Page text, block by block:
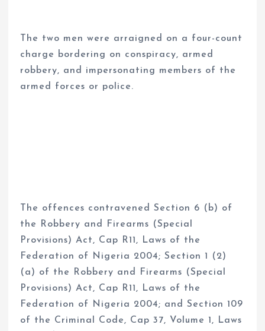
The two men were arraigned on a four-count
charge bordering on conspiracy, armed
robbery, and impersonating members of the
armed forces or police.
The offences contravened Section 6 (b) of
the Robbery and Firearms (Special
Provisions) Act, Cap R11, Laws of the
Federation of Nigeria 2004; Section 1 (2)
(a) of the Robbery and Firearms (Special
Provisions) Act, Cap R11, Laws of the
Federation of Nigeria 2004; and Section 109
of the Criminal Code, Cap 37, Volume 1, Laws